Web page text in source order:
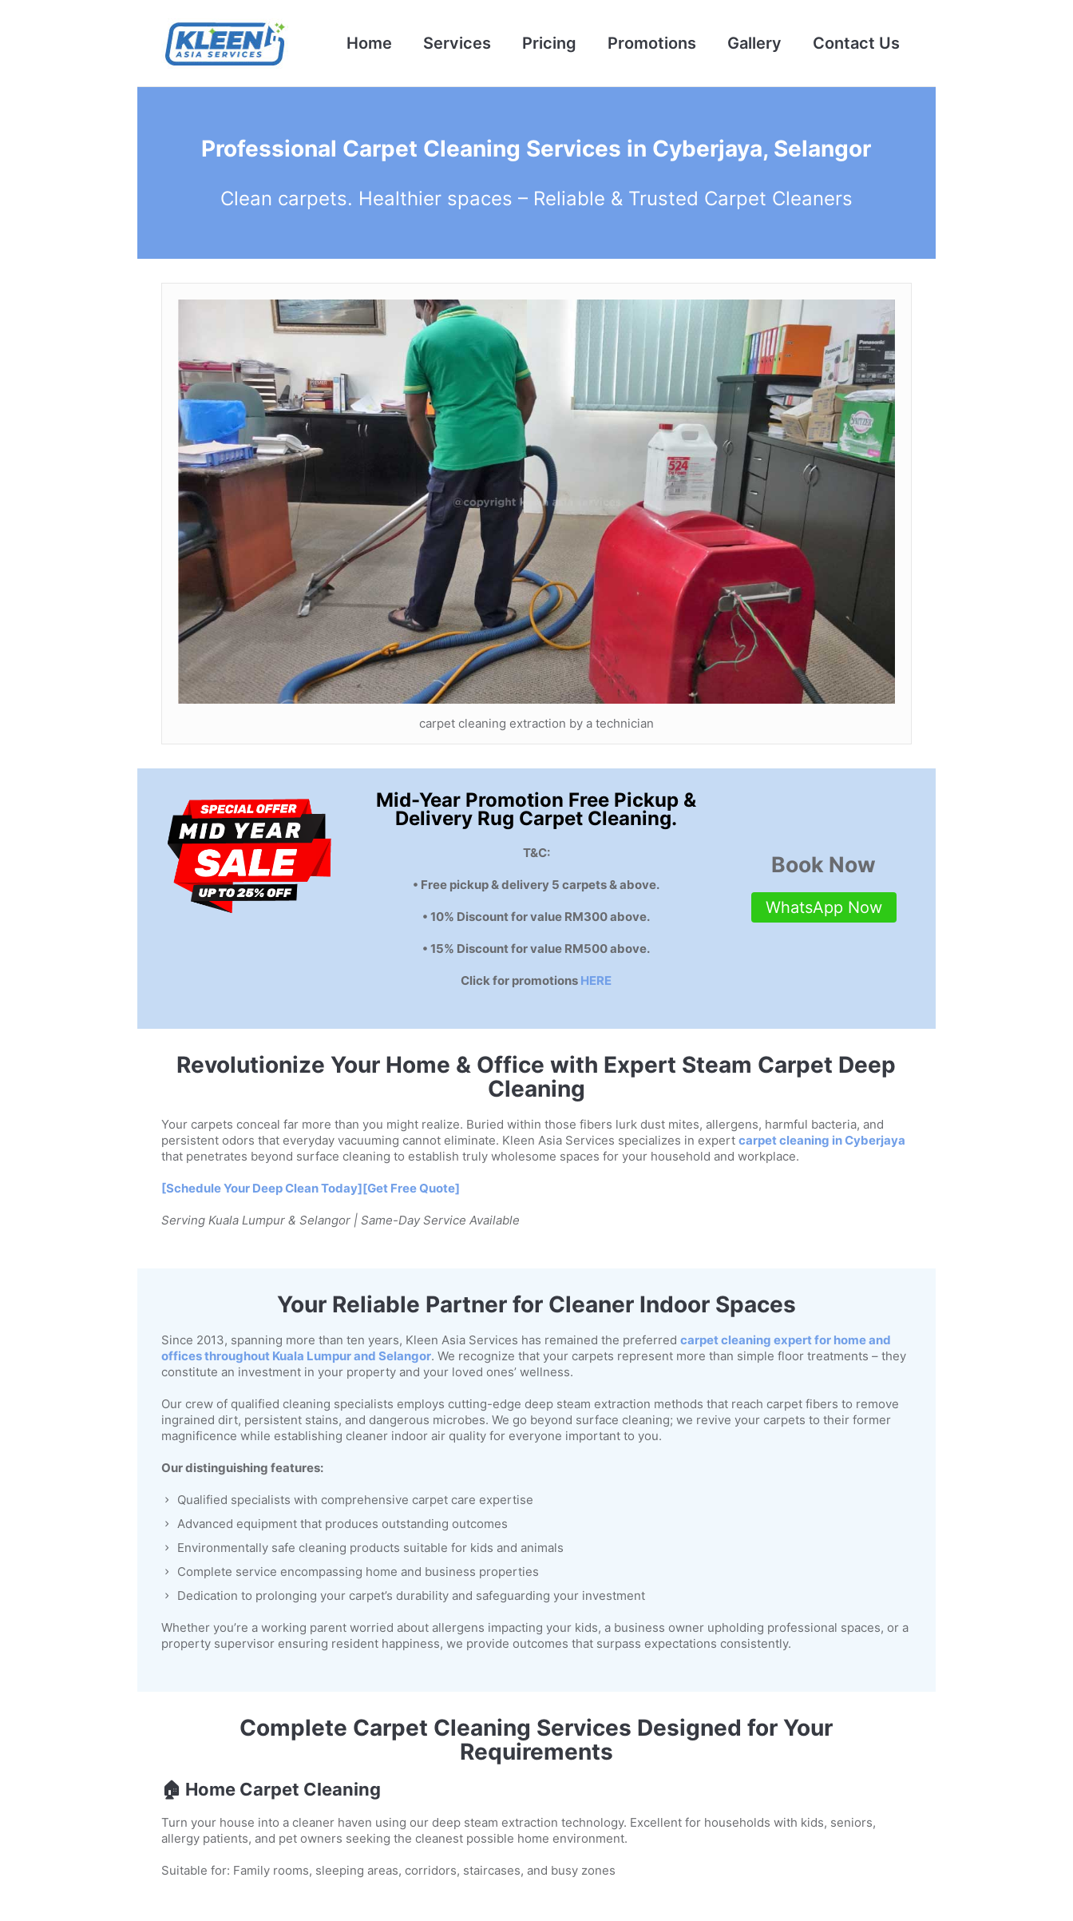
Home Services Pricing Promotions Gallery Contact Us
Professional Carpet Cleaning Services in Cyberjaya, Selangor
Clean carpets. Healthier spaces – Reliable & Trusted Carpet Cleaners
carpet cleaning extraction by a technician
Mid-Year Promotion Free Pickup &
Delivery Rug Carpet Cleaning.
T&C:
• Free pickup & delivery 5 carpets & above.
• 10% Discount for value RM300 above.
• 15% Discount for value RM500 above.
Click for promotions HERE
Book Now
WhatsApp Now
Revolutionize Your Home & Office with Expert Steam Carpet Deep
Cleaning
Your carpets conceal far more than you might realize. Buried within those fibers lurk dust mites, allergens, harmful bacteria, and
persistent odors that everyday vacuuming cannot eliminate. Kleen Asia Services specializes in expert carpet cleaning in Cyberjaya
that penetrates beyond surface cleaning to establish truly wholesome spaces for your household and workplace.
[Schedule Your Deep Clean Today][Get Free Quote]
Serving Kuala Lumpur & Selangor | Same-Day Service Available
Your Reliable Partner for Cleaner Indoor Spaces
Since 2013, spanning more than ten years, Kleen Asia Services has remained the preferred carpet cleaning expert for home and
offices throughout Kuala Lumpur and Selangor. We recognize that your carpets represent more than simple floor treatments – they
constitute an investment in your property and your loved ones’ wellness.
Our crew of qualified cleaning specialists employs cutting-edge deep steam extraction methods that reach carpet fibers to remove
ingrained dirt, persistent stains, and dangerous microbes. We go beyond surface cleaning; we revive your carpets to their former
magnificence while establishing cleaner indoor air quality for everyone important to you.
Our distinguishing features:
Qualified specialists with comprehensive carpet care expertise
Advanced equipment that produces outstanding outcomes
Environmentally safe cleaning products suitable for kids and animals
Complete service encompassing home and business properties
Dedication to prolonging your carpet’s durability and safeguarding your investment
Whether you’re a working parent worried about allergens impacting your kids, a business owner upholding professional spaces, or a
property supervisor ensuring resident happiness, we provide outcomes that surpass expectations consistently.
Complete Carpet Cleaning Services Designed for Your
Requirements
🏠 Home Carpet Cleaning
Turn your house into a cleaner haven using our deep steam extraction technology. Excellent for households with kids, seniors,
allergy patients, and pet owners seeking the cleanest possible home environment.
Suitable for: Family rooms, sleeping areas, corridors, staircases, and busy zones